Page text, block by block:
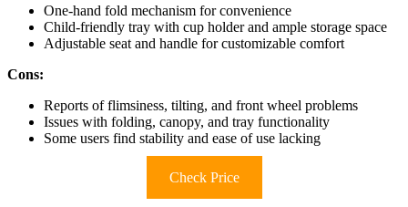
One-hand fold mechanism for convenience
Child-friendly tray with cup holder and ample storage space
Adjustable seat and handle for customizable comfort
Cons:
Reports of flimsiness, tilting, and front wheel problems
Issues with folding, canopy, and tray functionality
Some users find stability and ease of use lacking
Check Price